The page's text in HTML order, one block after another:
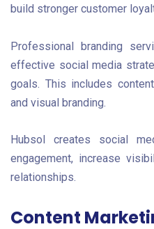
build stronger customer
Professional branding
effective social media
goals. This includes
and visual branding.
Hubsol creates social
engagement, increase
relationships.
Content